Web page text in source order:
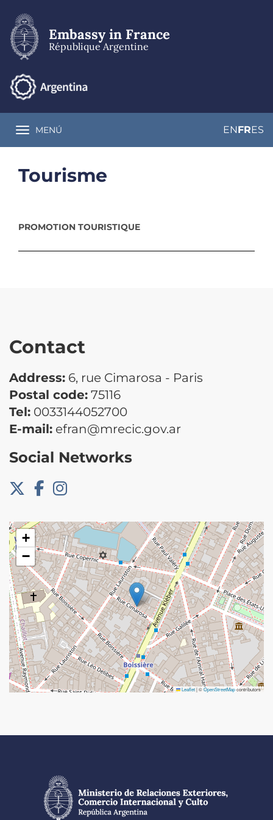
main
content
Embassy in France
République Argentine
Toggle navigation
MENÚ ENFRES
Tourisme
PROMOTION TOURISTIQUE
Contact
Address: 6, rue Cimarosa - Paris
Postal code: 75116
Tel: 0033144052700
E-mail: efran@mrecic.gov.ar
Social Networks
+
−
Leaflet|©OpenStreetMapcontributors